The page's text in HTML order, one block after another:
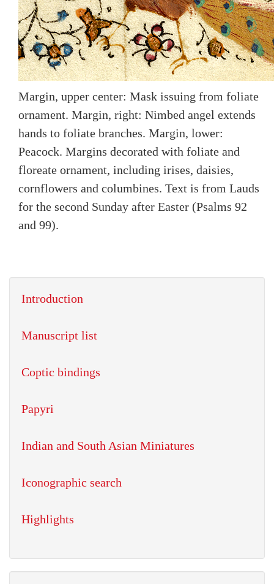
Margin, upper center: Mask issuing from foliate
ornament. Margin, right: Nimbed angel extends
hands to foliate branches. Margin, lower:
Peacock. Margins decorated with foliate and
floreate ornament, including irises, daisies,
cornflowers and columbines. Text is from Lauds
for the second Sunday after Easter (Psalms 92
and 99).
Introduction
Manuscript list
Coptic bindings
Papyri
Indian and South Asian Miniatures
Iconographic search
Highlights